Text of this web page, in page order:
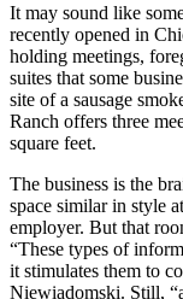
It may sound like
recently opened in
holding meetings,
suites that some
site of a sausage
Ranch offers three
square feet.
The business is the
space similar in style
employer. But that
“These types of
it stimulates them to
Niewiadomski. Still,